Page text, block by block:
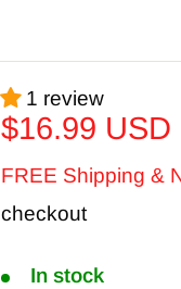
1 review
Sale
price
$16.99 USD
FREE Shipping &
checkout
In stock